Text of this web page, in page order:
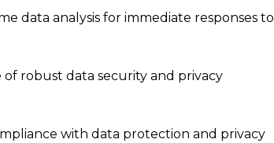
data analysis for immediate responses to
robust data security and privacy
with data protection and privacy